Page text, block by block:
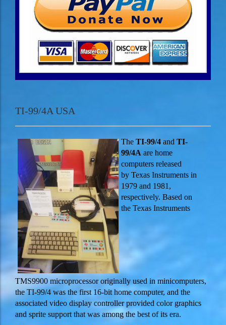
TI-99/4A USA
The TI-99/4 and TI-
99/4A are home
computers released
by Texas Instruments in
1979 and 1981,
respectively. Based on
the Texas Instruments
TMS9900 microprocessor originally used in minicomputers,
the TI-99/4 was the first 16-bit home computer, and the
associated video display controller provided color graphics
and sprite support that was among the best of its era.